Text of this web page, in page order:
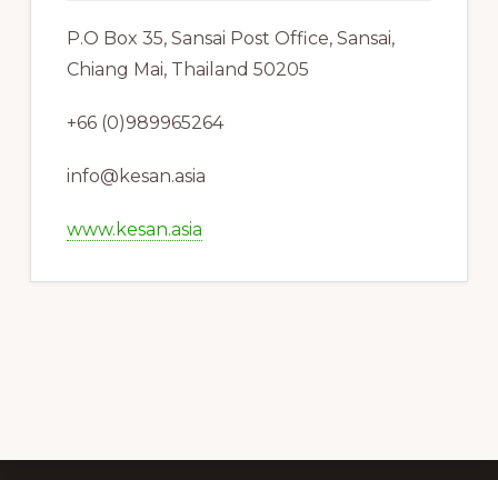
P.O Box 35, Sansai Post Office, Sansai,
Chiang Mai, Thailand 50205
+66 (0)989965264
info@kesan.asia
www.kesan.asia